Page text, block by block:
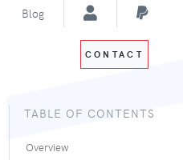
Blog
CONTACT
TABLE OF CONTENTS
Overview